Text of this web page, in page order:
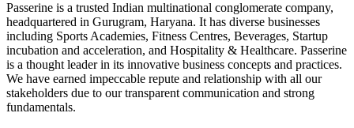
Passerine is a trusted Indian multinational conglomerate company,
headquartered in Gurugram, Haryana. It has diverse businesses
including Sports Academies, Fitness Centres, Beverages, Startup
incubation and acceleration, and Hospitality & Healthcare. Passerine
is a thought leader in its innovative business concepts and practices.
We have earned impeccable repute and relationship with all our
stakeholders due to our transparent communication and strong
fundamentals.